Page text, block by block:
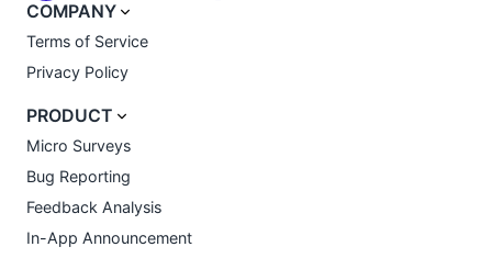
COMPANY
Terms of Service
Privacy Policy
PRODUCT
Micro Surveys
Bug Reporting
Feedback Analysis
In-App Announcement